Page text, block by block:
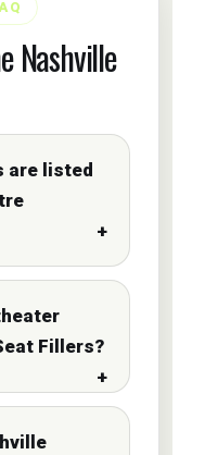
Nashville
are listed
Fillers?